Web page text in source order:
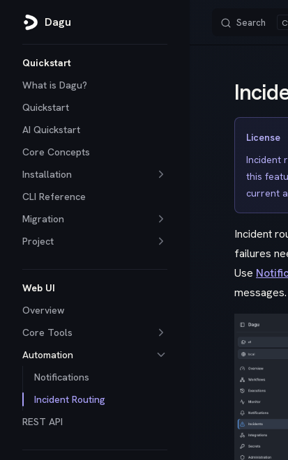
Skip to content
Dagu Search
Quickstart
What is Dagu?
Quickstart
AI Quickstart
Core Concepts
Installation
CLI Reference
Migration
Project
Web UI
Overview
Core Tools
Automation
Notifications
Incident Routing
REST API
License
Incident
this
current
Incident
failures
Use
messages.